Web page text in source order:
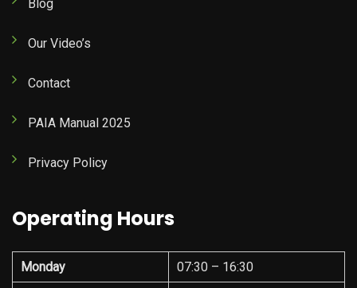
Blog
Our Video’s
Contact
PAIA Manual 2025
Privacy Policy
Operating Hours
Monday
07:30 – 16:30